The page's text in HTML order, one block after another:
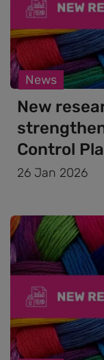
News
New
Control
26 Jan 2026